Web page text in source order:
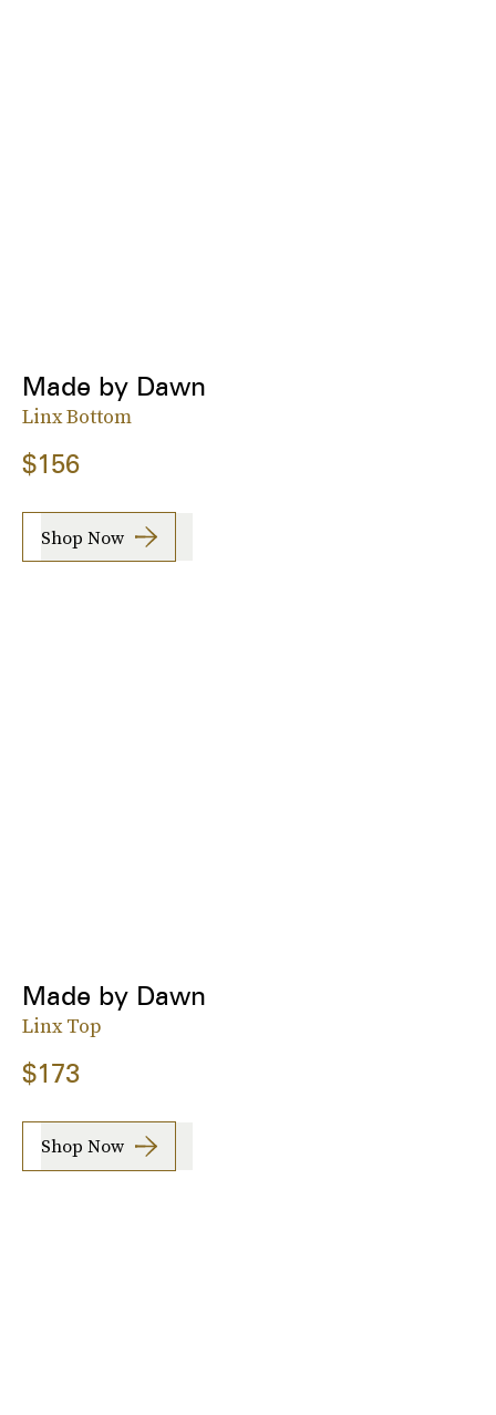
Made by Dawn
Linx Bottom
$156
Shop Now
Made by Dawn
Linx Top
$173
Shop Now